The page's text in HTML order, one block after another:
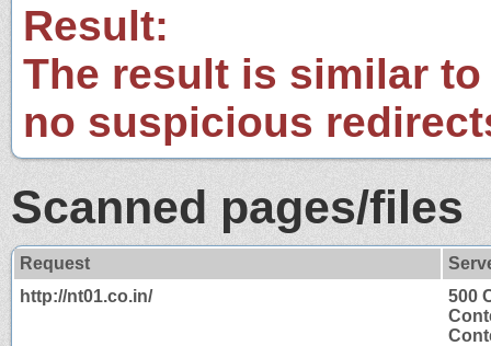
Result:
The result is similar
no suspicious
Scanned pages/files
Request
http://nt01.co.in/
500